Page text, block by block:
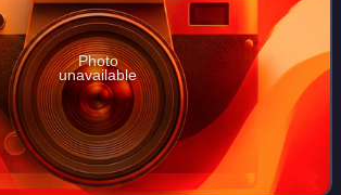
Photo
unavailable